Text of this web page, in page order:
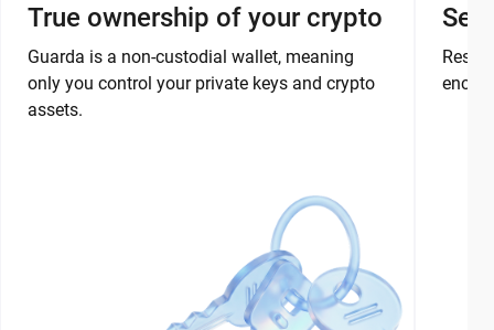
True ownership of your crypto
Guarda is a non-custodial wallet, meaning
only you control your private keys and crypto
assets.